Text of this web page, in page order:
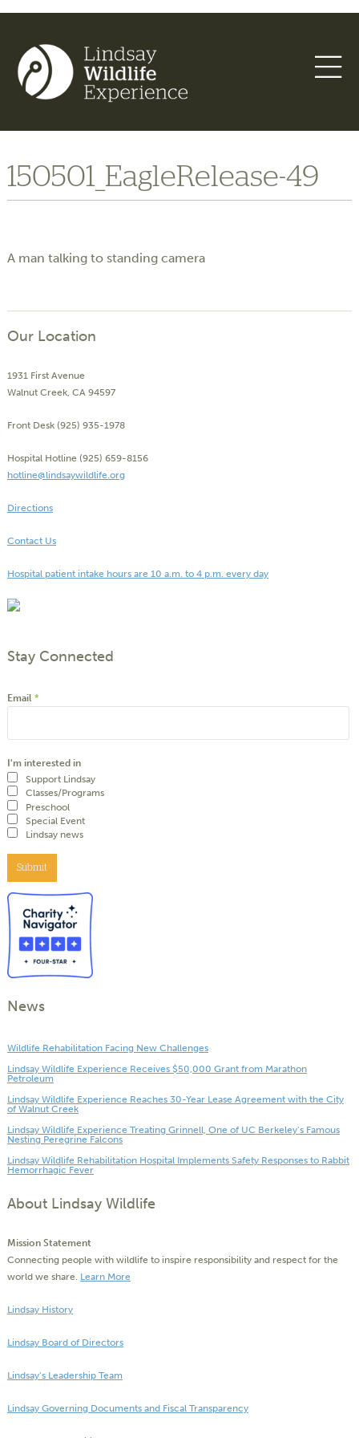
150501_EagleRelease-49
A man talking to standing camera
Our Location
1931 First Avenue
Walnut Creek, CA 94597
Front Desk (925) 935-1978
Hospital Hotline (925) 659-8156
hotline@lindsaywildlife.org
Directions
Contact Us
Hospital patient intake hours are 10 a.m. to 4 p.m. every day
Stay Connected
Email *
I'm interested in
Support Lindsay
Classes/Programs
Preschool
Special Event
Lindsay news
Submit
News
Wildlife Rehabilitation Facing New Challenges
Lindsay Wildlife Experience Receives $50,000 Grant from Marathon
Petroleum
Lindsay Wildlife Experience Reaches 30-Year Lease Agreement with the City
of Walnut Creek
Lindsay Wildlife Experience Treating Grinnell, One of UC Berkeley’s Famous
Nesting Peregrine Falcons
Lindsay Wildlife Rehabilitation Hospital Implements Safety Responses to Rabbit
Hemorrhagic Fever
About Lindsay Wildlife
Mission Statement
Connecting people with wildlife to inspire responsibility and respect for the
world we share. Learn More
Lindsay History
Lindsay Board of Directors
Lindsay’s Leadership Team
Lindsay Governing Documents and Fiscal Transparency